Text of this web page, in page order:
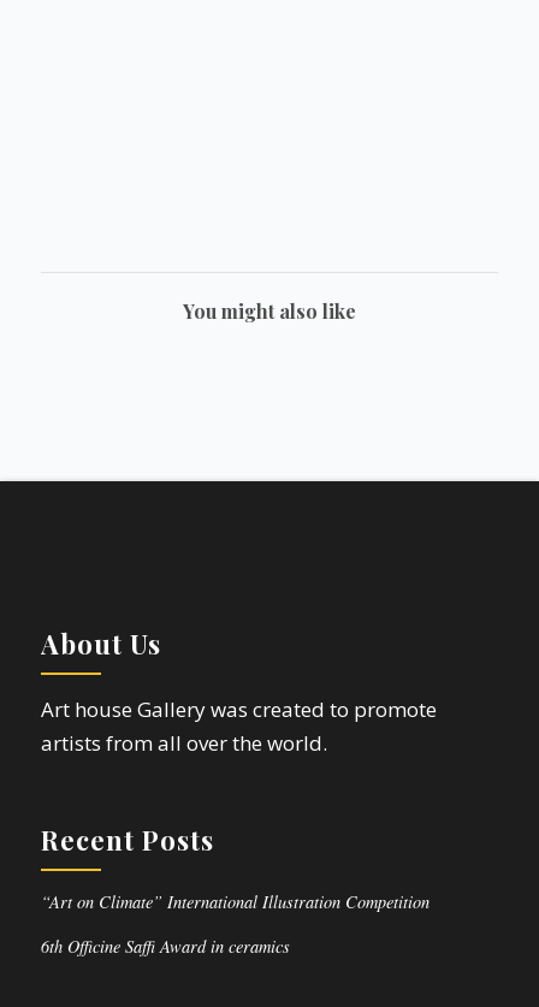
You might also like
About Us
Art house Gallery was created to promote
artists from all over the world.
Recent Posts
“Art on Climate” International Illustration Competition
6th Officine Saffi Award in ceramics